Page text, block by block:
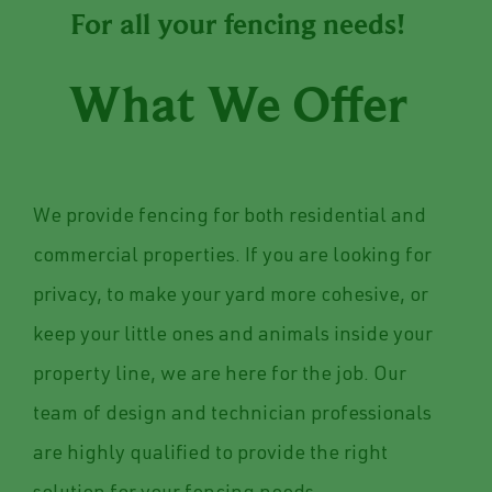
For all your fencing needs!
What We Offer
We provide fencing for both residential and
commercial properties. If you are looking for
privacy, to make your yard more cohesive, or
keep your little ones and animals inside your
property line, we are here for the job. Our
team of design and technician professionals
are highly qualified to provide the right